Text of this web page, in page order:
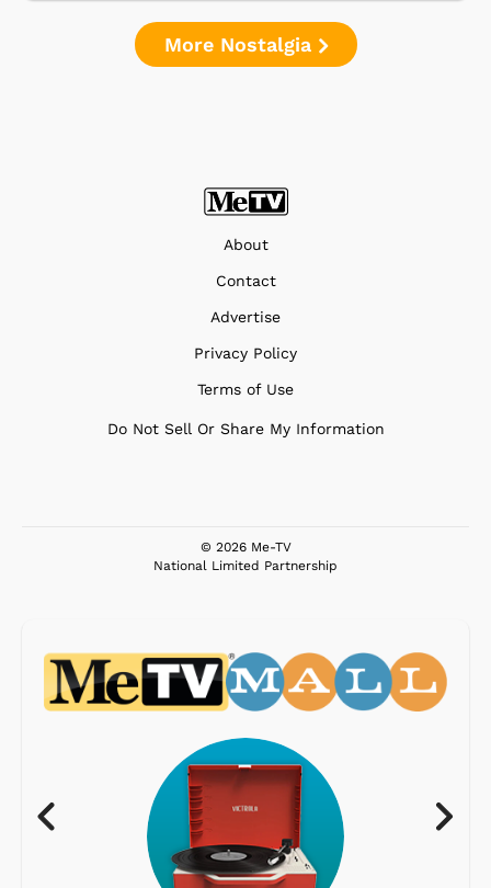
More Nostalgia
About
Contact
Advertise
Privacy Policy
Terms of Use
Do Not Sell Or Share My Information
© 2026 Me-TV
National Limited Partnership